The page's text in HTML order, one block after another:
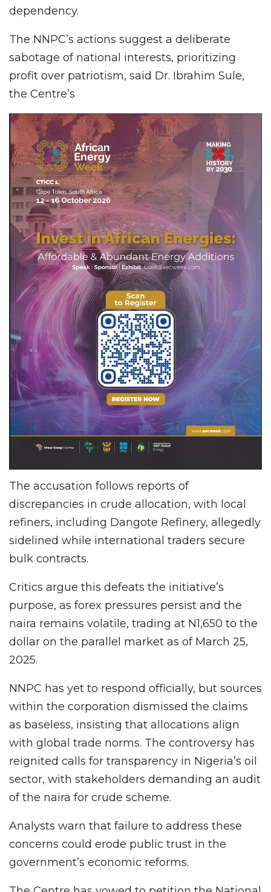
dependency.
The NNPC’s actions suggest a deliberate
sabotage of national interests, prioritizing
profit over patriotism, said Dr. Ibrahim Sule,
the Centre’s
The accusation follows reports of
discrepancies in crude allocation, with local
refiners, including Dangote Refinery, allegedly
sidelined while international traders secure
bulk contracts.
Critics argue this defeats the initiative’s
purpose, as forex pressures persist and the
naira remains volatile, trading at N1,650 to the
dollar on the parallel market as of March 25,
2025.
NNPC has yet to respond officially, but sources
within the corporation dismissed the claims
as baseless, insisting that allocations align
with global trade norms. The controversy has
reignited calls for transparency in Nigeria’s oil
sector, with stakeholders demanding an audit
of the naira for crude scheme.
Analysts warn that failure to address these
concerns could erode public trust in the
government’s economic reforms.